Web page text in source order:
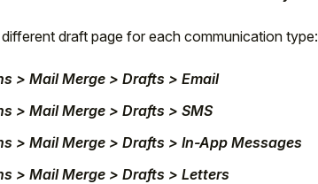
draft page for each communication type:
> Mail Merge > Drafts > Email
> Mail Merge > Drafts > SMS
> Mail Merge > Drafts > In-App Messages
> Mail Merge > Drafts > Letters